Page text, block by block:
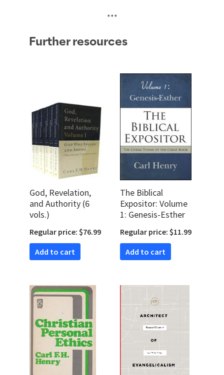
***
Further resources
God, Revelation,
and Authority (6
vols.)
Regular price: $76.99
Add to cart
The Biblical
Expositor: Volume
1: Genesis-Esther
Regular price: $11.99
Add to cart